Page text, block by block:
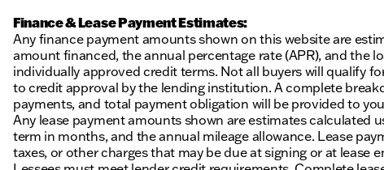
Finance & Lease Payment Estimates:
Any finance payment amounts shown on this website are
amount financed, the annual percentage rate (APR), and the
individually approved credit terms. Not all buyers will qualify
to credit approval by the lending institution. A complete
payments, and total payment obligation will be provided to
Any lease payment amounts shown are estimates calculated
term in months, and the annual mileage allowance. Lease
taxes, or other charges that may be due at signing or at lease